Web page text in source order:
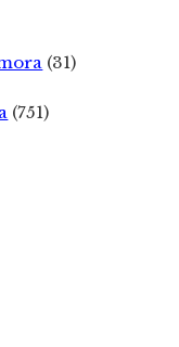
(31)
(751)